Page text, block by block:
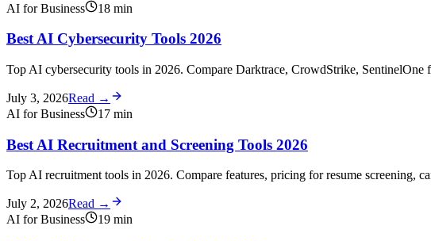
AI for Business 18 min
Best AI Cybersecurity Tools 2026
Top AI cybersecurity tools in 2026. Compare Darktrace, CrowdStrike, SentinelOne
July 3, 2026Read →
AI for Business
17 min
Best AI Recruitment and Screening Tools 2026
Top AI recruitment tools in 2026. Compare features, pricing for resume screening,
July 2, 2026Read →
AI for Business
19 min